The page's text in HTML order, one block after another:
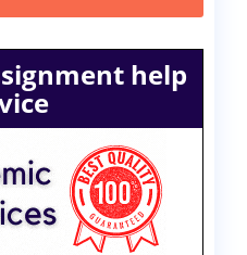
help